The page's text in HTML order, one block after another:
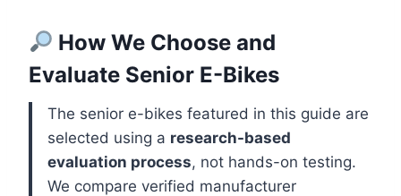
How We Choose and
Evaluate Senior E-Bikes
The senior e-bikes featured in this guide are
selected using a research-based
evaluation process, not hands-on testing.
We compare verified manufacturer